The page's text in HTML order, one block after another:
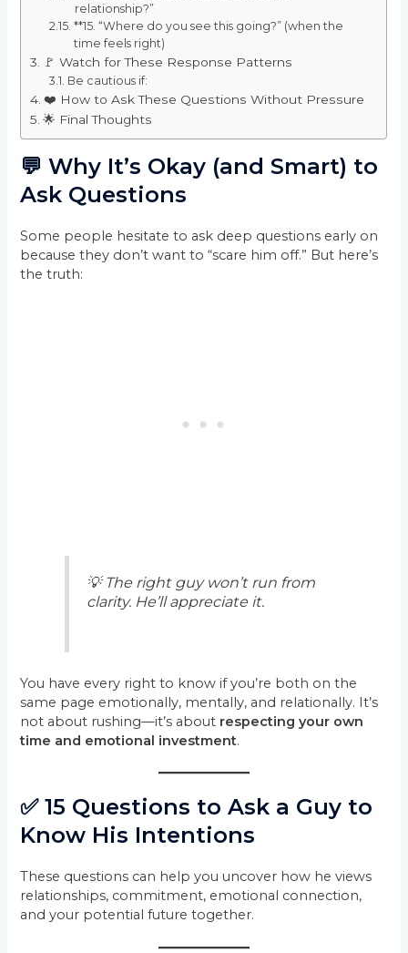
relationship?”
**15. “Where do you see this going?” (when the
time feels right)
🚩 Watch for These Response Patterns
Be cautious if:
❤️ How to Ask These Questions Without Pressure
🌟 Final Thoughts
💬 Why It’s Okay (and Smart) to
Ask Questions
Some people hesitate to ask deep questions early on
because they don’t want to “scare him off.” But here’s
the truth:
💡 The right guy won’t run from
clarity. He’ll appreciate it.
You have every right to know if you’re both on the
same page emotionally, mentally, and relationally. It’s
not about rushing—it’s about respecting your own
time and emotional investment.
✅ 15 Questions to Ask a Guy to
Know His Intentions
These questions can help you uncover how he views
relationships, commitment, emotional connection,
and your potential future together.